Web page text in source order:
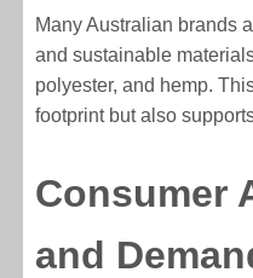
Many Australian brands
and sustainable
polyester, and hemp.
footprint but also
Consumer
and